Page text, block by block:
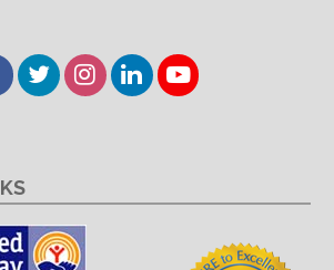
TwitterInstagram
LinkedInYouTube